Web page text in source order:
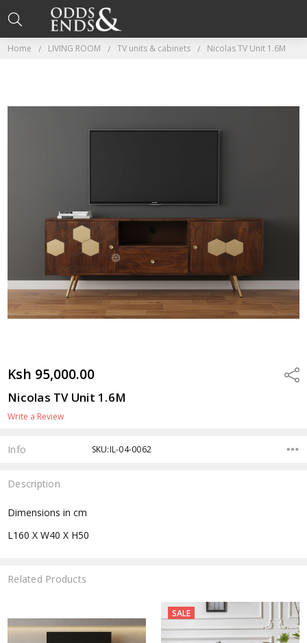
Home LIVING ROOM TV units & cabinets Nicolas TV Unit 1.6M
Ksh 95,000.00
Nicolas TV Unit 1.6M
Write a Review
Info SKU:IL-04-0062
Description
Dimensions in cm
L160 X W40 X H50
Related Products
SALE